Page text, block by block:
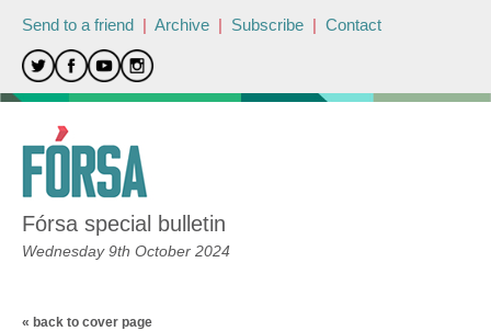
Send to a friend | Archive | Subscribe | Contact
Fórsa special bulletin
Wednesday 9th October 2024
« back to cover page